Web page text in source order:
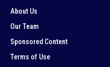
About Us
Our Team
Sponsored Content
Terms of Use